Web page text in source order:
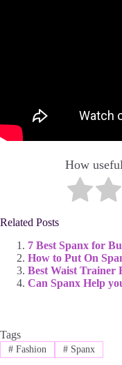
How
Related Posts
7 Best Spanx for
How to Put On
Best Waist Trainer
Can Spanx Help
Tags
#Fashion #Spanx